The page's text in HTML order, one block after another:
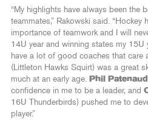
“My highlights have always been the
teammates,” Rakowski said.
importance of teamwork and I will
14U year and winning states my 15U
have a lot of good coaches that care
(Littleton Hawks Squirt) was a great
much at an early age. Phil
confidence in me to be a leader, and
16U Thunderbirds) pushed me to
player.”